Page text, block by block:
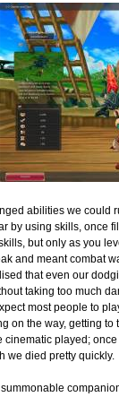
abilities we could
by using skills, once
but only as you
and meant combat
that even our
taking too much
most people to
on the way, getting
played;
we died pretty quickly.